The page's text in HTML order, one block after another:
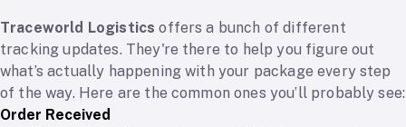
Traceworld Logistics offers a bunch of different
tracking updates. They're there to help you figure out
what’s actually happening with your package every step
of the way. Here are the common ones you’ll probably see:
Order Received